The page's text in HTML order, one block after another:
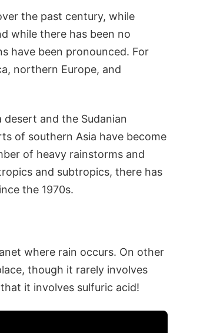
the past century, while
while there has been no
have been pronounced. For
northern Europe, and
desert and the Sudanian
of southern Asia have become
of heavy rainstorms and
and subtropics, there has
the 1970s.
where rain occurs. On other
though it rarely involves
it involves sulfuric acid!